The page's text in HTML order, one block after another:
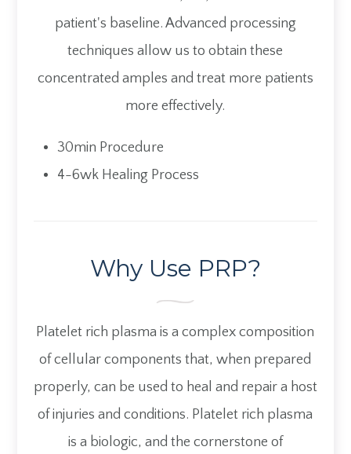
patient's baseline. Advanced processing
techniques allow us to obtain these
concentrated amples and treat more patients
more effectively.
30min Procedure
4-6wk Healing Process
Why Use PRP?
Platelet rich plasma is a complex composition
of cellular components that, when prepared
properly, can be used to heal and repair a host
of injuries and conditions. Platelet rich plasma
is a biologic, and the cornerstone of